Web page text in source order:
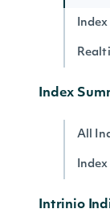
Index
All
Intrinio